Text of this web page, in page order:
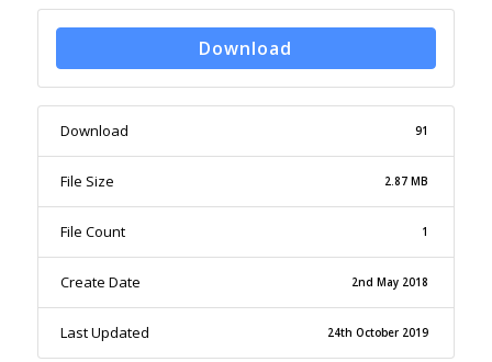
Download
Download 91
File Size 2.87 MB
File Count 1
Create Date 2nd May 2018
Last Updated 24th October 2019